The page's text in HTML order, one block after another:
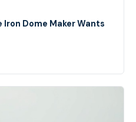
Iron Dome Maker Wants